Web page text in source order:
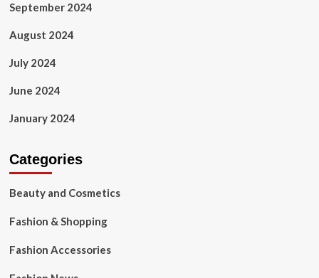
September 2024
August 2024
July 2024
June 2024
January 2024
Categories
Beauty and Cosmetics
Fashion & Shopping
Fashion Accessories